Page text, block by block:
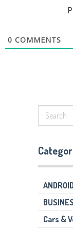
0 COMMENTS
ANDROID
Cars &